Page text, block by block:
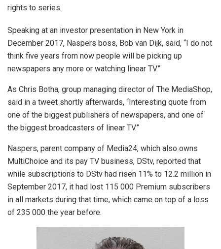
rights to series.
Speaking at an investor presentation in New York in
December 2017, Naspers boss, Bob van Dijk, said, “I do not
think five years from now people will be picking up
newspapers any more or watching linear TV.”
As Chris Botha, group managing director of The MediaShop,
said in a tweet shortly afterwards, “Interesting quote from
one of the biggest publishers of newspapers, and one of
the biggest broadcasters of linear TV.”
Naspers, parent company of Media24, which also owns
MultiChoice and its pay TV business, DStv, reported that
while subscriptions to DStv had risen 11% to 12.2 million in
September 2017, it had lost 115 000 Premium subscribers
in all markets during that time, which came on top of a loss
of 235 000 the year before.